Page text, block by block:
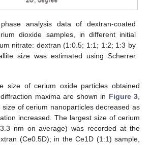
analysis data of dextran-coated
dioxide samples, in different initial
nitrate: dextran (1:0.5; 1:1; 1:2; 1:3 by
size was estimated using Scherrer
size of cerium oxide particles obtained
maxima are shown in Figure 3
of cerium nanoparticles decreased as
increased. The largest size of cerium
nm on average) was recorded at the
(Ce0.5D); in the Ce1D (1:1) sample,